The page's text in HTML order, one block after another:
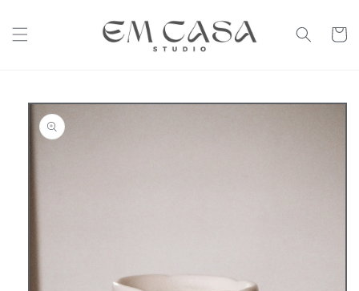
content
Cart
Skip to
product
information